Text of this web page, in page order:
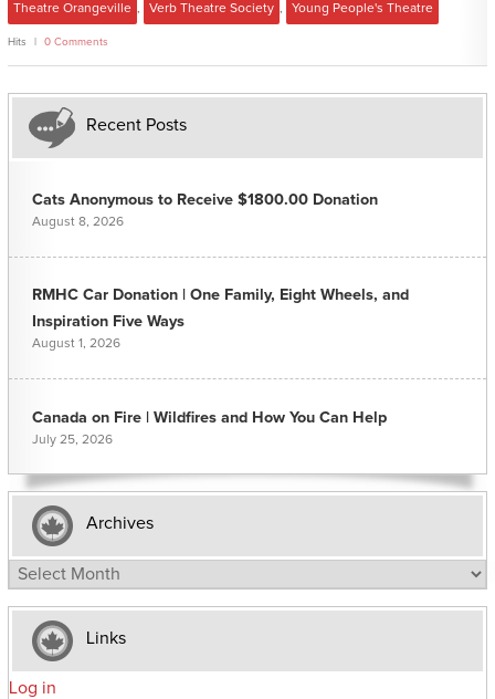
Theatre Orangeville Verb Theatre Society Young People's Theatre
Hits 0 Comments
Recent Posts
Cats Anonymous to Receive $1800.00 Donation
August 8, 2026
RMHC Car Donation | One Family, Eight Wheels, and
Inspiration Five Ways
August 1, 2026
Canada on Fire | Wildfires and How You Can Help
July 25, 2026
Archives
Archives
Links
Log in